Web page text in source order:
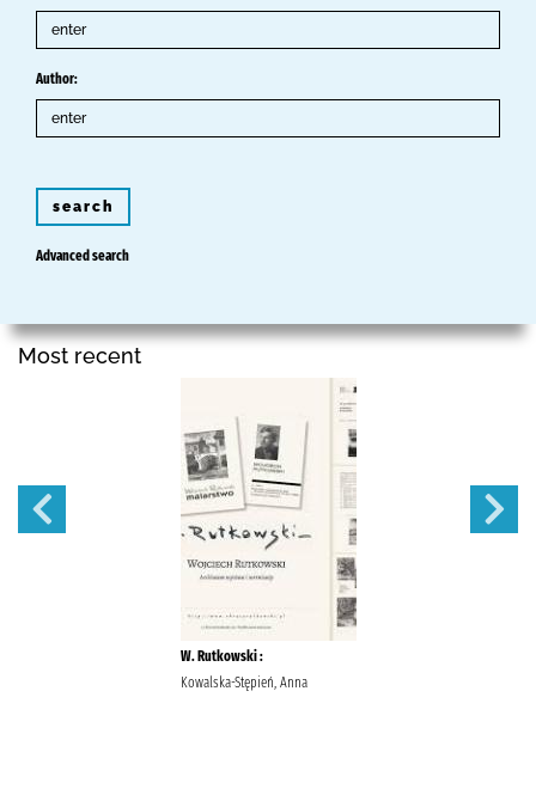
Author:
search
Advanced search
Most recent
W. Rutkowski :
Kowalska-Stępień, Anna